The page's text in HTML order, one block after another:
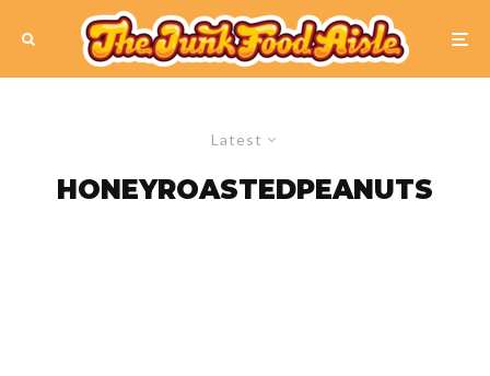
Latest
HONEYROASTEDPEANUTS